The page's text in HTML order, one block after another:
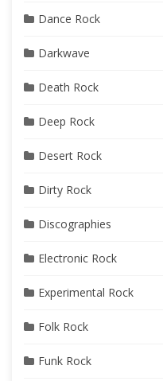
Dance Rock
Darkwave
Death Rock
Deep Rock
Desert Rock
Dirty Rock
Discographies
Electronic Rock
Experimental Rock
Folk Rock
Funk Rock